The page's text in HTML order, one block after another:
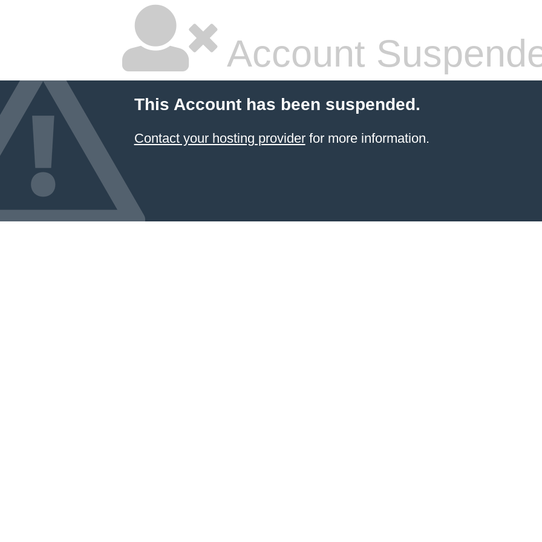
Account
This Account has been suspended.
Contact your hosting providerfor more information.